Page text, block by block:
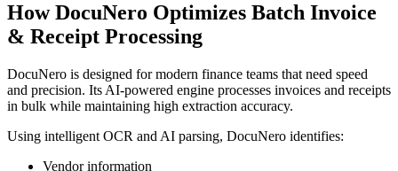
How DocuNero Optimizes Batch Invoice
& Receipt Processing
DocuNero is designed for modern finance teams that need speed
and precision. Its AI-powered engine processes invoices and receipts
in bulk while maintaining high extraction accuracy.
Using intelligent OCR and AI parsing, DocuNero identifies:
Vendor information